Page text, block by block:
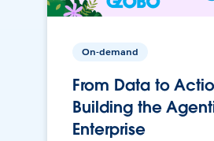
On-demand
From Data to
Building the
Enterprise